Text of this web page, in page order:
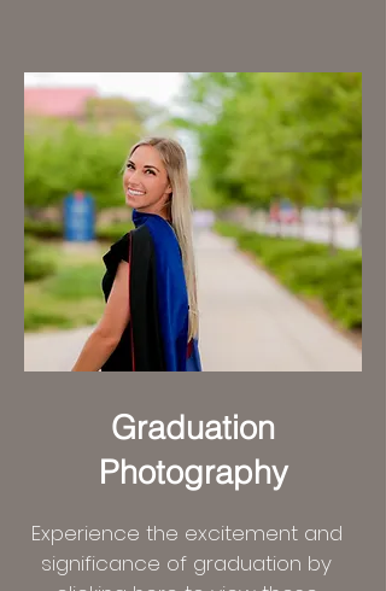
Graduation
Photography
Experience the excitement and
significance of graduation by